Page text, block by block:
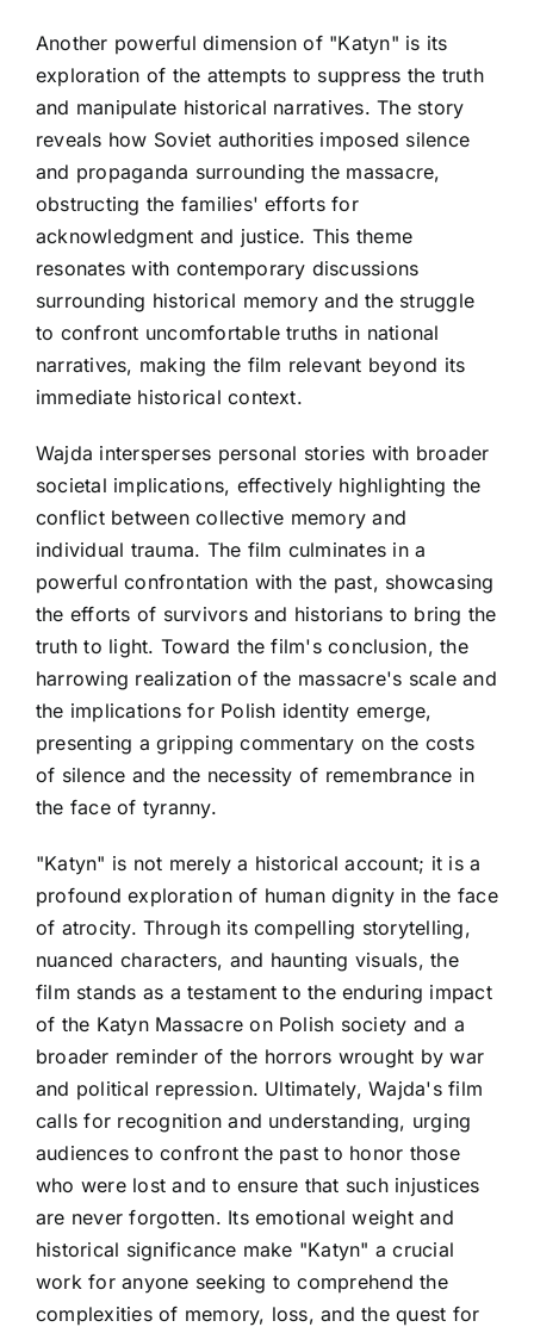
Another powerful dimension of "Katyn" is its
exploration of the attempts to suppress the truth
and manipulate historical narratives. The story
reveals how Soviet authorities imposed silence
and propaganda surrounding the massacre,
obstructing the families' efforts for
acknowledgment and justice. This theme
resonates with contemporary discussions
surrounding historical memory and the struggle
to confront uncomfortable truths in national
narratives, making the film relevant beyond its
immediate historical context.
Wajda intersperses personal stories with broader
societal implications, effectively highlighting the
conflict between collective memory and
individual trauma. The film culminates in a
powerful confrontation with the past, showcasing
the efforts of survivors and historians to bring the
truth to light. Toward the film's conclusion, the
harrowing realization of the massacre's scale and
the implications for Polish identity emerge,
presenting a gripping commentary on the costs
of silence and the necessity of remembrance in
the face of tyranny.
"Katyn" is not merely a historical account; it is a
profound exploration of human dignity in the face
of atrocity. Through its compelling storytelling,
nuanced characters, and haunting visuals, the
film stands as a testament to the enduring impact
of the Katyn Massacre on Polish society and a
broader reminder of the horrors wrought by war
and political repression. Ultimately, Wajda's film
calls for recognition and understanding, urging
audiences to confront the past to honor those
who were lost and to ensure that such injustices
are never forgotten. Its emotional weight and
historical significance make "Katyn" a crucial
work for anyone seeking to comprehend the
complexities of memory, loss, and the quest for